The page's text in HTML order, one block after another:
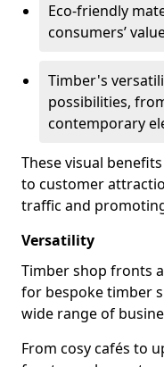
Eco-friendly
consumers’
Timber's
possibilities,
contemporary
These visual
to customer
traffic and
Versatility
Timber shop fronts
for bespoke timber
wide range of
From cosy cafés to